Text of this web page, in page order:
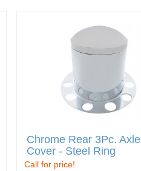
Chrome Rear 3Pc. Axle
Cover - Steel Ring
Call for price!